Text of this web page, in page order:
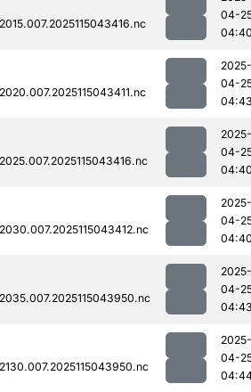
04-
2025-
04-
2025-
04-
2025-
04-
2025-
04-
2025-
04-